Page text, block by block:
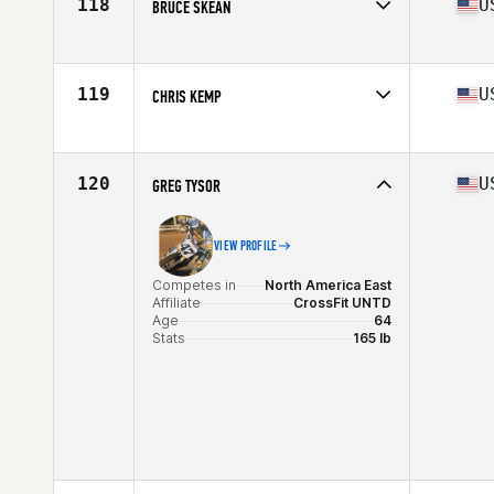
118 BRUCE SKEAN
Affiliate
CrossFit Platoon
Stats
72 in | 207 lb
119 CHRIS KEMP
Affiliate
CrossFit Higher Ground
Stats
67 in | 151 lb
120 GREG TYSOR
VIEW PROFILE
Competes in
North America East
Affiliate
CrossFit UNTD
Age
64
Stats
165 lb